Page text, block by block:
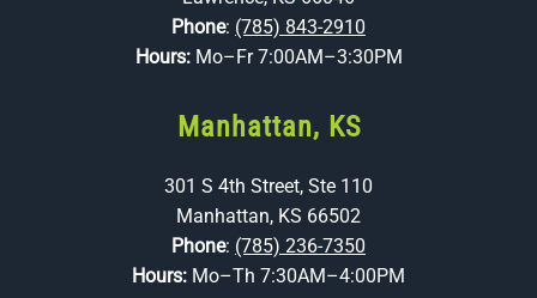
Phone: (785) 843-2910
Hours: Mo–Fr 7:00AM–3:30PM
Manhattan, KS
301 S 4th Street, Ste 110
Manhattan, KS 66502
Phone: (785) 236-7350
Hours: Mo–Th 7:30AM–4:00PM